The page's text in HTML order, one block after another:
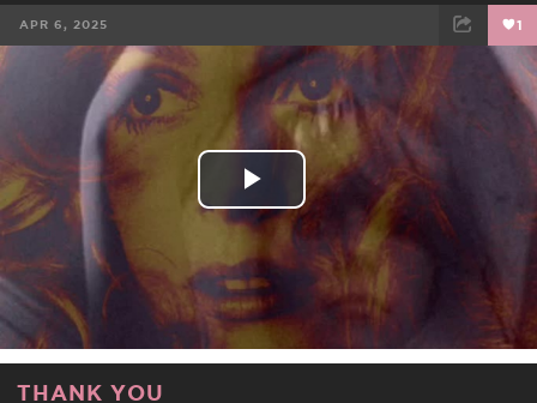
APR 6, 2025 1
FACEBOOK TWEET
Play
Video
THANK YOU